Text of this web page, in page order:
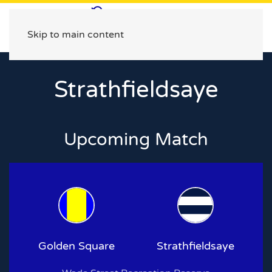
Skip to main content
Strathfieldsaye
Upcoming Match
Golden Square Strathfieldsaye